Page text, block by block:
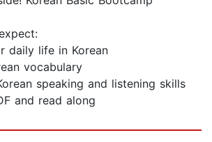
daily life in Korean
vocabulary
speaking and listening skills
and read along